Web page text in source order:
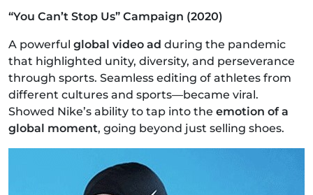
“You Can’t Stop Us” Campaign (2020)
A powerful global video ad during the pandemic
that highlighted unity, diversity, and perseverance
through sports. Seamless editing of athletes from
different cultures and sports—became viral.
Showed Nike’s ability to tap into the emotion of a
global moment, going beyond just selling shoes.